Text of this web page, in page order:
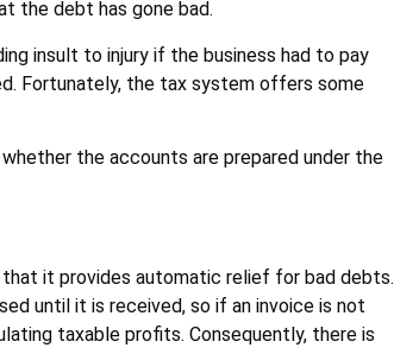
the debt has gone bad.
insult to injury if the business had to pay
Fortunately, the tax system offers some
the accounts are prepared under the
it provides automatic relief for bad debts.
until it is received, so if an invoice is not
taxable profits. Consequently, there is